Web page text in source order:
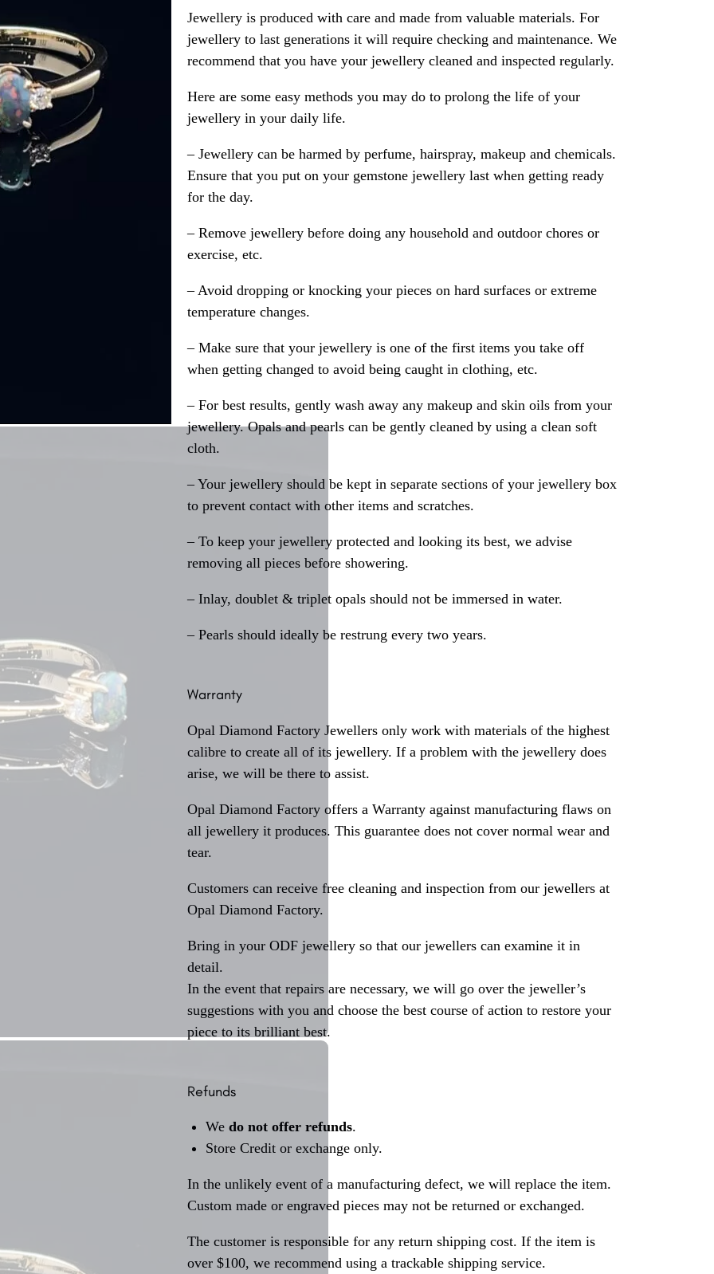
Jewellery is produced with care and made from valuable materials. For
jewellery to last generations it will require checking and maintenance. We
recommend that you have your jewellery cleaned and inspected regularly.
Here are some easy methods you may do to prolong the life of your
jewellery in your daily life.
– Jewellery can be harmed by perfume, hairspray, makeup and chemicals.
Ensure that you put on your gemstone jewellery last when getting ready
for the day.
– Remove jewellery before doing any household and outdoor chores or
exercise, etc.
– Avoid dropping or knocking your pieces on hard surfaces or extreme
temperature changes.
– Make sure that your jewellery is one of the first items you take off
when getting changed to avoid being caught in clothing, etc.
– For best results, gently wash away any makeup and skin oils from your
jewellery. Opals and pearls can be gently cleaned by using a clean soft
cloth.
– Your jewellery should be kept in separate sections of your jewellery box
to prevent contact with other items and scratches.
– To keep your jewellery protected and looking its best, we advise
removing all pieces before showering.
– Inlay, doublet & triplet opals should not be immersed in water.
– Pearls should ideally be restrung every two years.
Warranty
Opal Diamond Factory Jewellers only work with materials of the highest
calibre to create all of its jewellery. If a problem with the jewellery does
arise, we will be there to assist.
Opal Diamond Factory offers a Warranty against manufacturing flaws on
all jewellery it produces. This guarantee does not cover normal wear and
tear.
Customers can receive free cleaning and inspection from our jewellers at
Opal Diamond Factory.
Bring in your ODF jewellery so that our jewellers can examine it in
detail.
In the event that repairs are necessary, we will go over the jeweller’s
suggestions with you and choose the best course of action to restore your
piece to its brilliant best.
Refunds
We do not offer refunds.
Store Credit or exchange only.
In the unlikely event of a manufacturing defect, we will replace the item.
Custom made or engraved pieces may not be returned or exchanged.
The customer is responsible for any return shipping cost. If the item is
over $100, we recommend using a trackable shipping service.